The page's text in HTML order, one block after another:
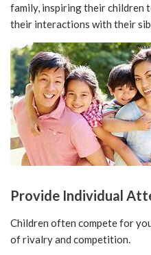
family, inspiring their children
their interactions with their
Provide Individual
Children often compete for
of rivalry and competition.